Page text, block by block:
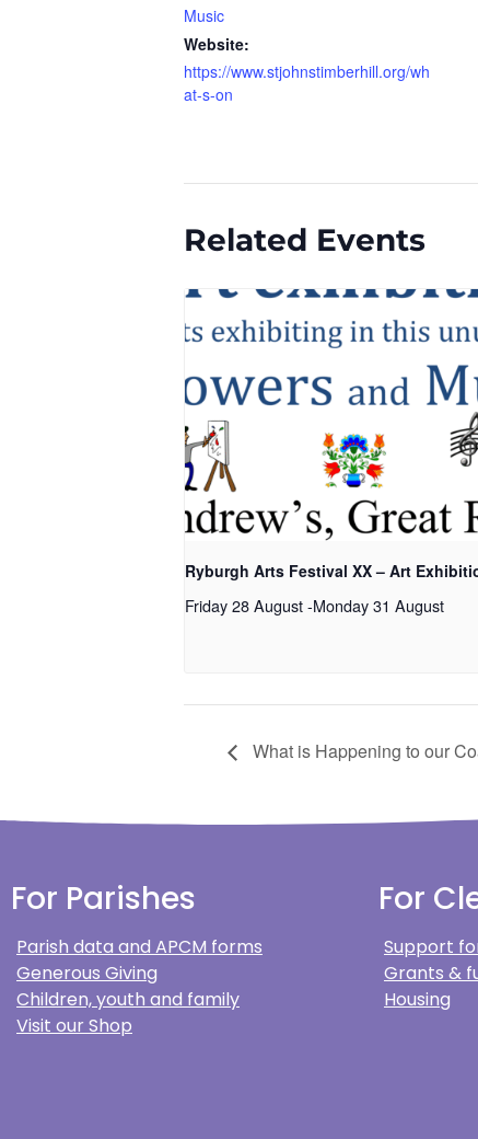
Music
Website:
https://www.stjohnstimberhill.org/wh
at-s-on
Related Events
Ryburgh Arts Festival XX – Art
Friday 28 August-Monday 31 August
What is Happening to our
For Parishes
Parish data and APCM forms
Generous Giving
Children, youth and family
Visit our Shop
For
Support
Grants &
Housing